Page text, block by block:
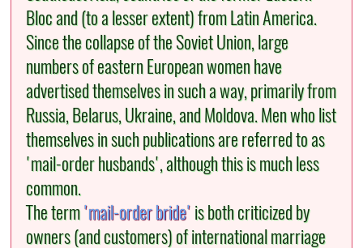
Bloc and (to a lesser extent) from Latin America.
Since the collapse of the Soviet Union, large
numbers of eastern European women have
advertised themselves in such a way, primarily from
Russia, Belarus, Ukraine, and Moldova. Men who list
themselves in such publications are referred to as
'mail-order husbands', although this is much less
common.
The term'mail-order bride' is both criticized by
owners (and customers) of international marriage